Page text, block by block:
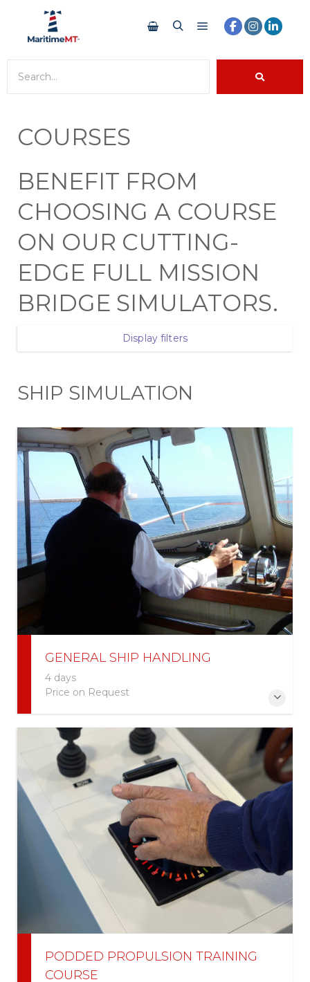
COURSES
BENEFIT FROM
CHOOSING A COURSE
ON OUR CUTTING-
EDGE FULL MISSION
BRIDGE SIMULATORS.
Display filters
SHIP SIMULATION
GENERAL SHIP HANDLING
4 days
Price on Request
More Information
PODDED PROPULSION TRAINING
COURSE